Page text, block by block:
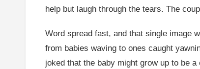
help but laugh through the tears. The
Word spread fast, and that single image
from babies waving to ones caught
joked that the baby might grow up to be